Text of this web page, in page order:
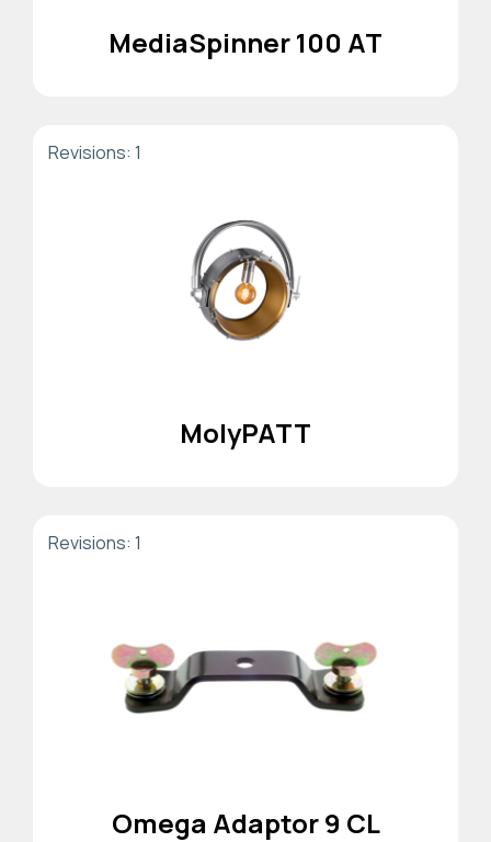
MediaSpinner 100 AT
Revisions: 1
MolyPATT
Revisions: 1
Omega Adaptor 9 CL